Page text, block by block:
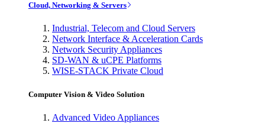
Cloud, Networking & Servers
Industrial, Telecom and Cloud Servers
Network Interface & Acceleration Cards
Network Security Appliances
SD-WAN & uCPE Platforms
WISE-STACK Private Cloud
Computer Vision & Video Solution
Advanced Video Appliances